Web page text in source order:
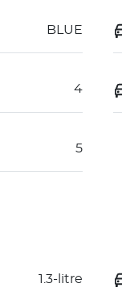
BLUE
4
5
1.3-litre